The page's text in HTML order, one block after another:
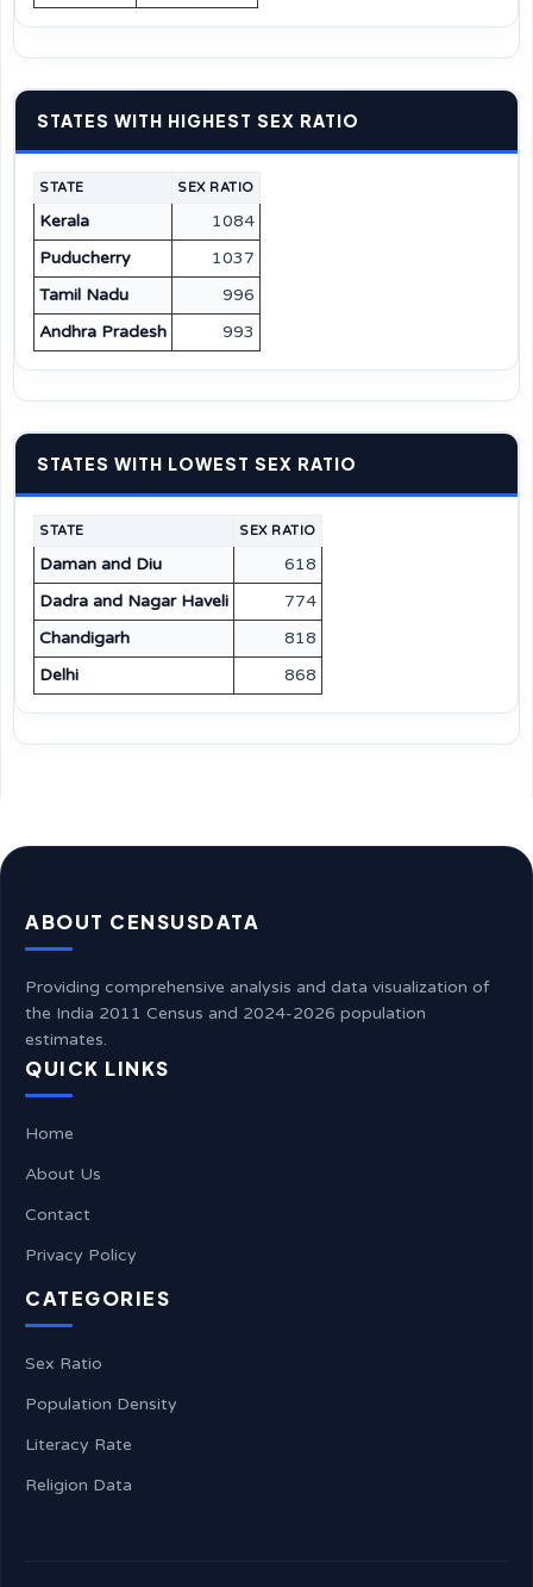
STATES WITH HIGHEST SEX RATIO
STATE SEX RATIO
Kerala
1084
Puducherry
1037
Tamil Nadu
996
Andhra Pradesh
993
STATES WITH LOWEST SEX RATIO
STATE SEX RATIO
Daman and Diu
618
Dadra and Nagar Haveli
774
Chandigarh
818
Delhi
868
ABOUT CENSUSDATA
Providing comprehensive analysis and data visualization of
the India 2011 Census and 2024-2026 population
estimates.
QUICK LINKS
Home
About Us
Contact
Privacy Policy
CATEGORIES
Sex Ratio
Population Density
Literacy Rate
Religion Data